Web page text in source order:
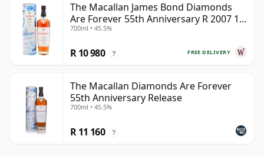
The Macallan James Bond Diamonds
Are Forever 55th Anniversary R 2007 18
Year Old
700ml • 45.5%
FREE DELIVERY
R 10 980 ?
The Macallan Diamonds Are Forever
55th Anniversary Release
700ml • 45.5%
R 11 160 ?